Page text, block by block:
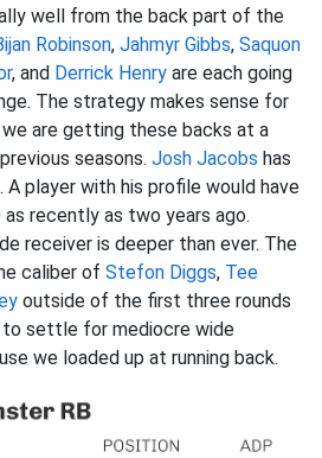
well from the back part of the
Robinson, Jahmyr Gibbs, Saquon
, and Derrick Henry are each going
The strategy makes sense for
are getting these backs at a
seasons. Josh Jacobs has
player with his profile would have
recently as two years ago.
receiver is deeper than ever. The
caliber of Stefon Diggs, Tee
outside of the first three rounds
to settle for mediocre wide
we loaded up at running back.